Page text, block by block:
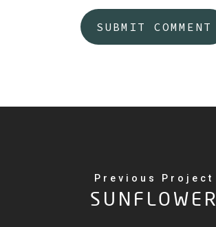
Previous Project
SUNFLOWER